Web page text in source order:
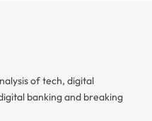
of tech, digital
banking and breaking